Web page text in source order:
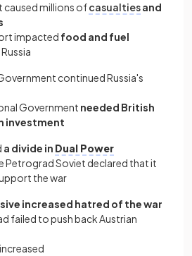
caused millions ofcasualtiesand
impacted food and fuel
continued Russia's
Government needed British
investment
a divide in Dual Power
Petrograd Soviet declared that it
the war
increased hatred of the war
failed to push back Austrian